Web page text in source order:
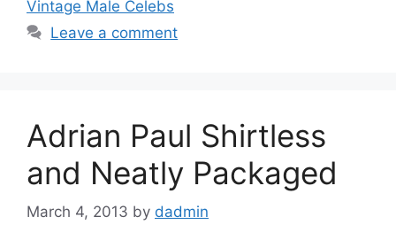
Vintage Male Celebs
Leave a comment
Adrian Paul Shirtless
and Neatly Packaged
March 4, 2013 by dadmin